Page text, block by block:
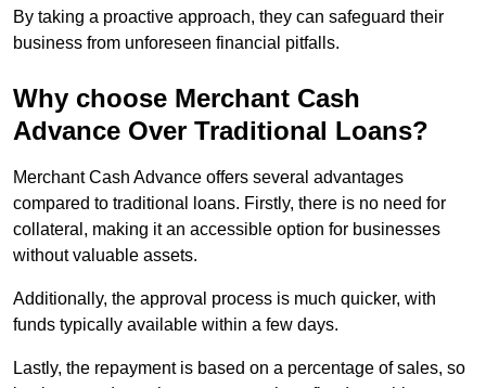
By taking a proactive approach, they can safeguard their
business from unforeseen financial pitfalls.
Why choose Merchant Cash
Advance Over Traditional Loans?
Merchant Cash Advance offers several advantages
compared to traditional loans. Firstly, there is no need for
collateral, making it an accessible option for businesses
without valuable assets.
Additionally, the approval process is much quicker, with
funds typically available within a few days.
Lastly, the repayment is based on a percentage of sales, so